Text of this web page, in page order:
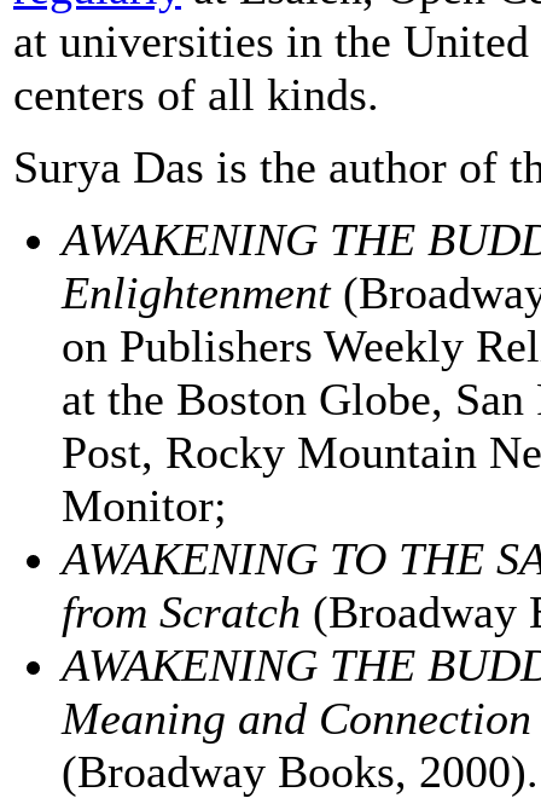
at universities in the United
centers of all kinds.
Surya Das is the author of
AWAKENING THE
Enlightenment
on Publishers Weekly
at the Boston Globe,
Post, Rocky Mountain
Monitor;
AWAKENING TO THE
from Scratch (Broadway
AWAKENING THE
Meaning and
(Broadway Books, 2000).